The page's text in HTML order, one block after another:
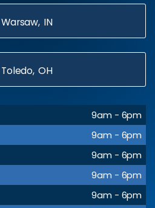
Warsaw, IN
Toledo, OH
9am - 6pm
9am - 6pm
9am - 6pm
9am - 6pm
9am - 6pm